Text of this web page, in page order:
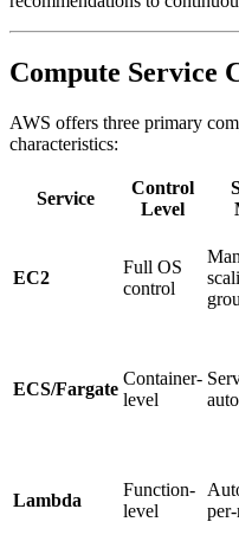
Compute Service
AWS offers three primary
characteristics:
Service
Control
Level
EC2
Full OS
control
ECS/Fargate
Container-
level
Lambda
Function-
level